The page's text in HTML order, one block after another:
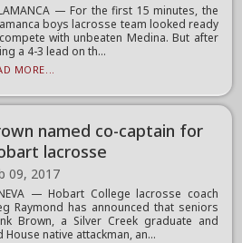
— For the first 15 minutes, the
boys lacrosse team looked ready
with unbeaten Medina. But after
a 4-3 lead on th...
MORE...
named co-captain for
lacrosse
09, 2017
— Hobart College lacrosse coach
Raymond has announced that seniors
Brown, a Silver Creek graduate and
House native attackman, an...